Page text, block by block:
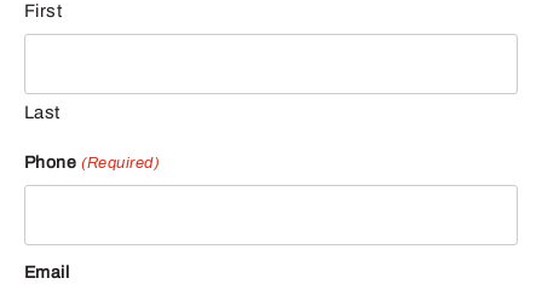
First
Last
Phone (Required)
Email